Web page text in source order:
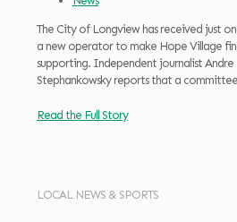
The City of Longview has received just
a new operator to make Hope Village
supporting. Independent journalist Andre
Stephankowsky reports that a
Read the Full Story
LOCAL NEWS & SPORTS